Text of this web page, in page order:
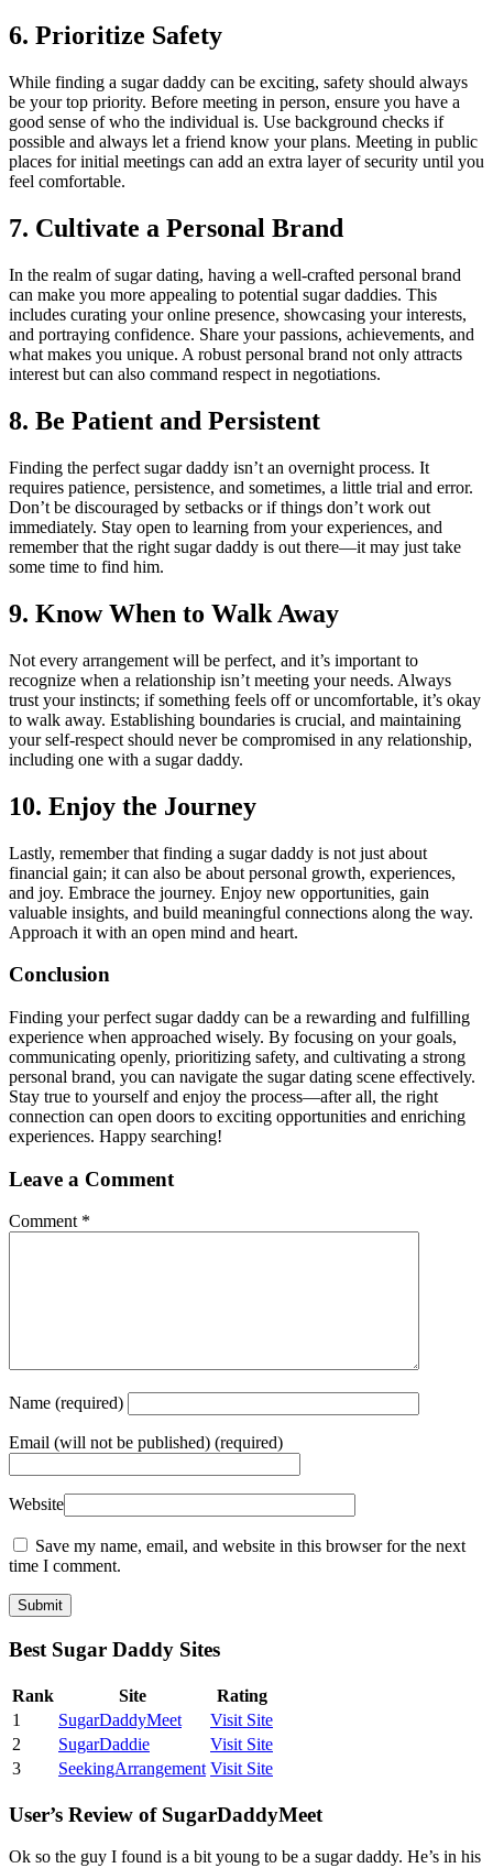
6. Prioritize Safety
While finding a sugar daddy can be exciting, safety should always
be your top priority. Before meeting in person, ensure you have a
good sense of who the individual is. Use background checks if
possible and always let a friend know your plans. Meeting in public
places for initial meetings can add an extra layer of security until you
feel comfortable.
7. Cultivate a Personal Brand
In the realm of sugar dating, having a well-crafted personal brand
can make you more appealing to potential sugar daddies. This
includes curating your online presence, showcasing your interests,
and portraying confidence. Share your passions, achievements, and
what makes you unique. A robust personal brand not only attracts
interest but can also command respect in negotiations.
8. Be Patient and Persistent
Finding the perfect sugar daddy isn’t an overnight process. It
requires patience, persistence, and sometimes, a little trial and error.
Don’t be discouraged by setbacks or if things don’t work out
immediately. Stay open to learning from your experiences, and
remember that the right sugar daddy is out there—it may just take
some time to find him.
9. Know When to Walk Away
Not every arrangement will be perfect, and it’s important to
recognize when a relationship isn’t meeting your needs. Always
trust your instincts; if something feels off or uncomfortable, it’s okay
to walk away. Establishing boundaries is crucial, and maintaining
your self-respect should never be compromised in any relationship,
including one with a sugar daddy.
10. Enjoy the Journey
Lastly, remember that finding a sugar daddy is not just about
financial gain; it can also be about personal growth, experiences,
and joy. Embrace the journey. Enjoy new opportunities, gain
valuable insights, and build meaningful connections along the way.
Approach it with an open mind and heart.
Conclusion
Finding your perfect sugar daddy can be a rewarding and fulfilling
experience when approached wisely. By focusing on your goals,
communicating openly, prioritizing safety, and cultivating a strong
personal brand, you can navigate the sugar dating scene effectively.
Stay true to yourself and enjoy the process—after all, the right
connection can open doors to exciting opportunities and enriching
experiences. Happy searching!
Leave a Comment
Comment *
Name (required)
Email (will not be published) (required)
Website
Save my name, email, and website in this browser for the next
time I comment.
Best Sugar Daddy Sites
Rank Site
Rating
1
SugarDaddyMeet
Visit Site
2
SugarDaddie
Visit Site
3
SeekingArrangement Visit Site
User’s Review of SugarDaddyMeet
Ok so the guy I found is a bit young to be a sugar daddy. He’s in his